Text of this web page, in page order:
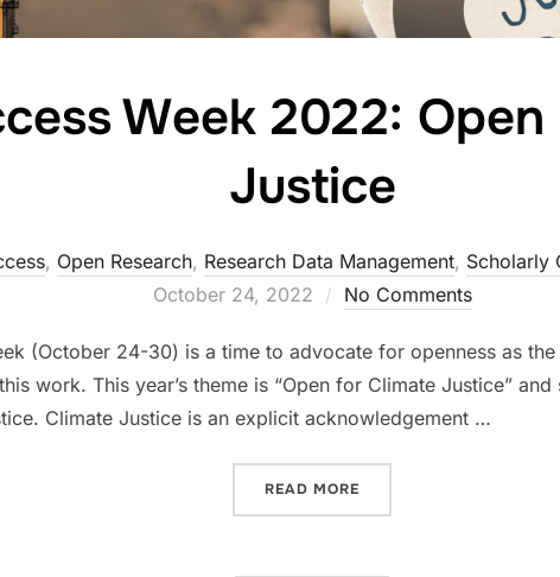
Week 2022:
Justice
, Open Research, Research Data Management, Scholarly
October 24, 2022 No Comments
(October 24-30) is a time to advocate for openness as
work. This year’s theme is “Open for Climate Justice”
Climate Justice is an explicit acknowledgement …
READ MORE